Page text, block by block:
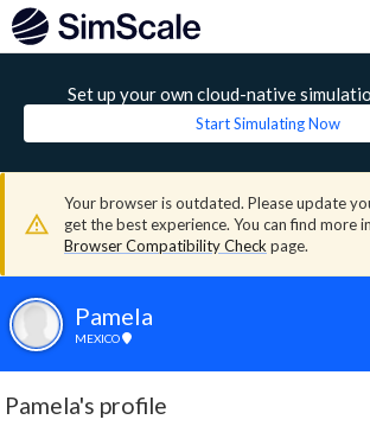
Set up your own cloud-native
Start Simulating Now
Your browser is outdated. Please update
get the best experience. You can find more
Browser Compatibility Check page.
Pamela
MEXICO
Pamela's profile